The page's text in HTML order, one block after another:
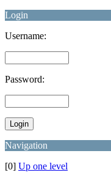
Login
Username:
Password:
Navigation
[0] Up one level